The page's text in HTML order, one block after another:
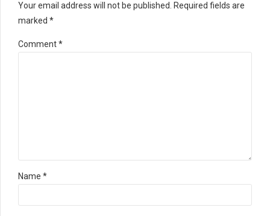
Your email address will not be published. Required fields are
marked *
Comment*
Name *